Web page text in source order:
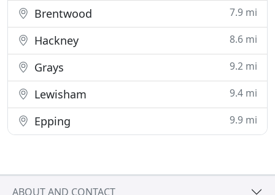
Brentwood 7.9 mi
Hackney 8.6 mi
Grays 9.2 mi
Lewisham 9.4 mi
Epping 9.9 mi
ABOUT AND CONTACT